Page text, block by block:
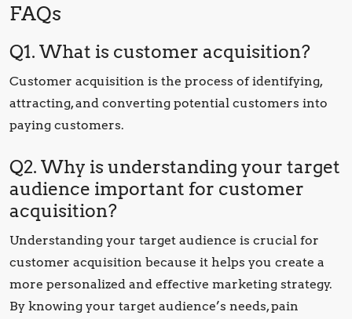
FAQs
Q1. What is customer acquisition?
Customer acquisition is the process of identifying,
attracting, and converting potential customers into
paying customers.
Q2. Why is understanding your target
audience important for customer
acquisition?
Understanding your target audience is crucial for
customer acquisition because it helps you create a
more personalized and effective marketing strategy.
By knowing your target audience’s needs, pain